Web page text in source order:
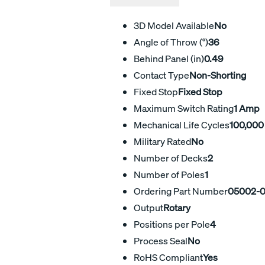
3D Model AvailableNo
Angle of Throw (°)36
Behind Panel (in)0.49
Contact TypeNon-Shorting
Fixed StopFixed Stop
Maximum Switch Rating1 Amp
Mechanical Life Cycles100,000
Military RatedNo
Number of Decks2
Number of Poles1
Ordering Part Number05002-
OutputRotary
Positions per Pole4
Process SealNo
RoHS CompliantYes